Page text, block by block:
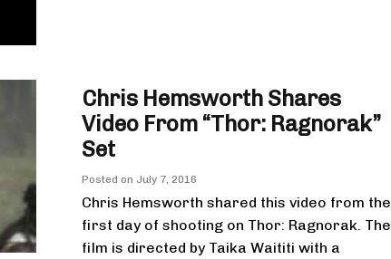
Chris Hemsworth Shares
Video From “Thor: Ragnorak”
Set
Posted on July 7, 2016
Chris Hemsworth shared this video from the
first day of shooting on Thor: Ragnorak. The
film is directed by Taika Waititi with a